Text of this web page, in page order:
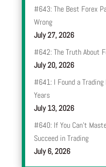
#643: The Best Forex
Wrong
July 27, 2026
#642: The Truth About
July 20, 2026
#641: I Found a
Years
July 13, 2026
#640: If You Can’t
Succeed in Trading
July 6, 2026